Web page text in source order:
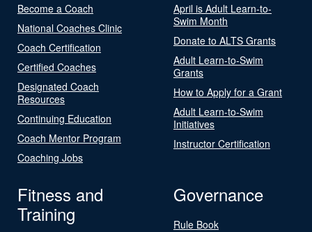
Become a Coach
National Coaches Clinic
Coach Certification
Certified Coaches
Designated Coach
Resources
Continuing Education
Coach Mentor Program
Coaching Jobs
April is Adult Learn-to-
Swim Month
Donate to ALTS Grants
Adult Learn-to-Swim
Grants
How to Apply for a Grant
Adult Learn-to-Swim
Initiatives
Instructor Certification
Fitness and
Training
Governance
Rule Book